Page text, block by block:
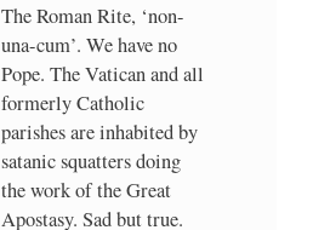
The Roman Rite, ‘non-
una-cum’. We have no
Pope. The Vatican and all
formerly Catholic
parishes are inhabited by
satanic squatters doing
the work of the Great
Apostasy. Sad but true.